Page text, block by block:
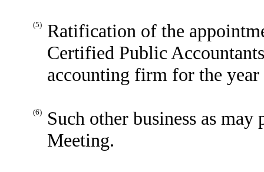
(5)
Ratification of the
Certified Public
accounting firm for the
(6)
Such other business as
Meeting.